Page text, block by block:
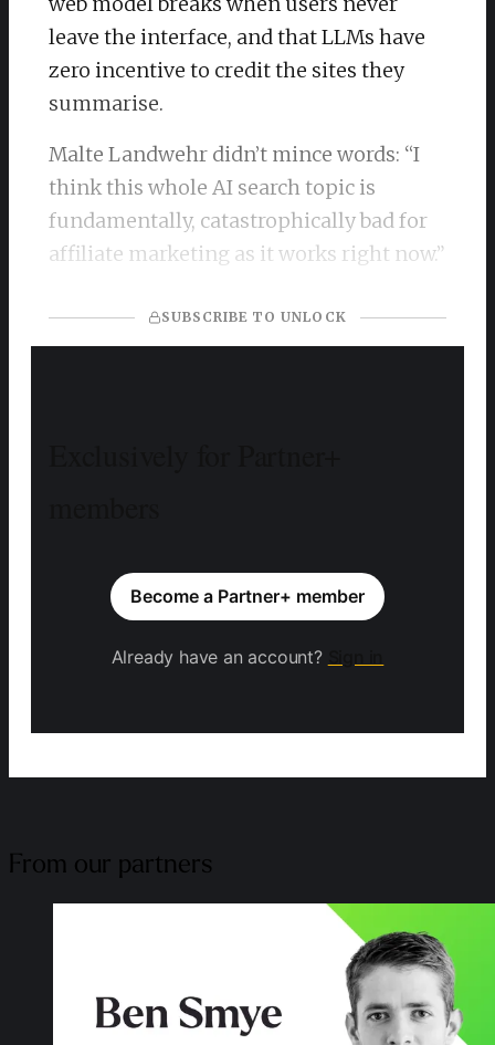
leave the interface, and that LLMs have
zero incentive to credit the sites they
summarise.
Malte Landwehr didn’t mince words: “I
think this whole AI search topic is
fundamentally, catastrophically bad for
affiliate marketing as it works right now.”
SUBSCRIBE TO UNLOCK
Become a Partner+ member
Already have an account?
From our partners